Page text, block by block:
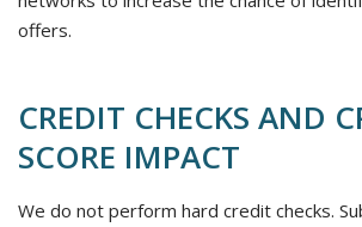
offers.
CREDIT CHECKS AND
SCORE IMPACT
We do not perform hard credit checks.